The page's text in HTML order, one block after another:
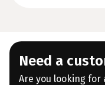
Need a
Are you looking